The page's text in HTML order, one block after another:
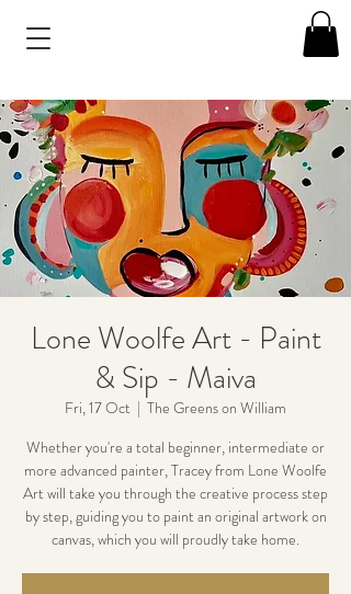
Lone Woolfe Art - Paint
& Sip - Maiva
Fri, 17 Oct
  |
The Greens on William
Whether you're a total beginner, intermediate or
more advanced painter, Tracey from Lone Woolfe
Art will take you through the creative process step
by step, guiding you to paint an original artwork on
canvas, which you will proudly take home.